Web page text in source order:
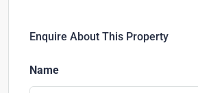
Enquire About This Property
Name